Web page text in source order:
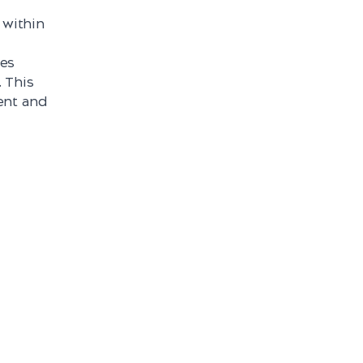
within
This
and